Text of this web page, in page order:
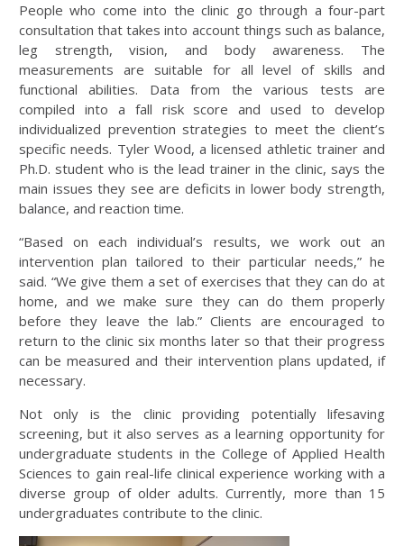
People who come into the clinic go through a four-part
consultation that takes into account things such as balance,
leg strength, vision, and body awareness. The
measurements are suitable for all level of skills and
functional abilities. Data from the various tests are
compiled into a fall risk score and used to develop
individualized prevention strategies to meet the client’s
specific needs. Tyler Wood, a licensed athletic trainer and
Ph.D. student who is the lead trainer in the clinic, says the
main issues they see are deficits in lower body strength,
balance, and reaction time.
“Based on each individual’s results, we work out an
intervention plan tailored to their particular needs,” he
said. “We give them a set of exercises that they can do at
home, and we make sure they can do them properly
before they leave the lab.” Clients are encouraged to
return to the clinic six months later so that their progress
can be measured and their intervention plans updated, if
necessary.
Not only is the clinic providing potentially lifesaving
screening, but it also serves as a learning opportunity for
undergraduate students in the College of Applied Health
Sciences to gain real-life clinical experience working with a
diverse group of older adults. Currently, more than 15
undergraduates contribute to the clinic.